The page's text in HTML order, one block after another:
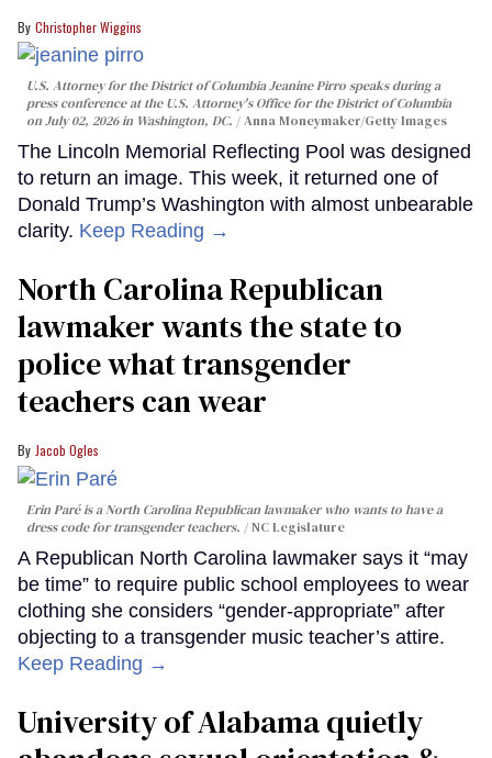
Christopher Wiggins
U.S. Attorney for the District of Columbia Jeanine Pirro speaks during a
press conference at the U.S. Attorney's Office for the District of Columbia
on July 02, 2026 in Washington, DC.
Anna Moneymaker/Getty Images
The Lincoln Memorial Reflecting Pool was designed
to return an image. This week, it returned one of
Donald Trump’s Washington with almost unbearable
clarity. Keep Reading →
North Carolina Republican
lawmaker wants the state to
police what transgender
teachers can wear
Jacob Ogles
Erin Paré is a North Carolina Republican lawmaker who wants to have a
dress code for transgender teachers.
NC Legislature
A Republican North Carolina lawmaker says it “may
be time” to require public school employees to wear
clothing she considers “gender-appropriate” after
objecting to a transgender music teacher’s attire.
Keep Reading →
University of Alabama quietly